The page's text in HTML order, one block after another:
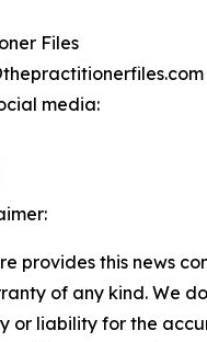
Files
media:
provides this news
of any kind. We
or liability for the